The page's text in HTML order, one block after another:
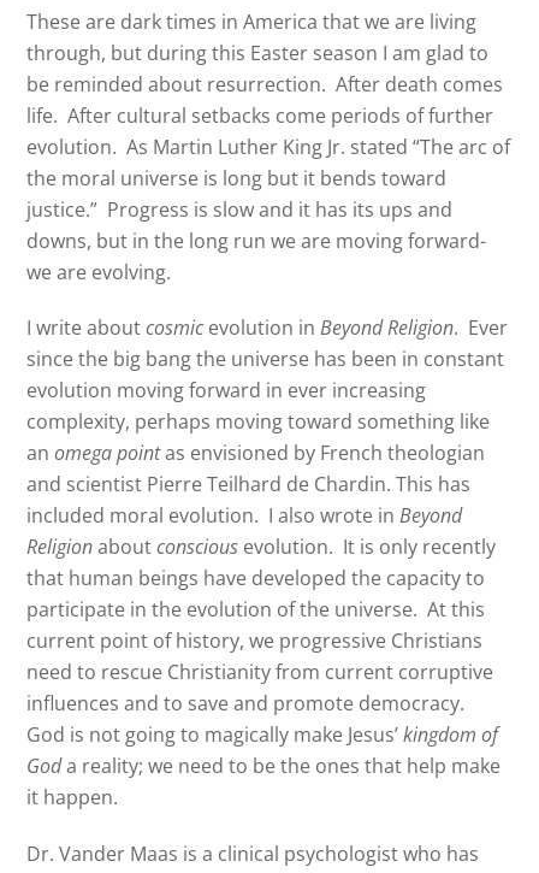
These are dark times in America that we are living
through, but during this Easter season I am glad to
be reminded about resurrection. After death comes
life. After cultural setbacks come periods of further
evolution. As Martin Luther King Jr. stated “The arc of
the moral universe is long but it bends toward
justice.” Progress is slow and it has its ups and
downs, but in the long run we are moving forward-
we are evolving.
I write aboutcosmicevolution inBeyond Religion. Ever
since the big bang the universe has been in constant
evolution moving forward in ever increasing
complexity, perhaps moving toward something like
anomega pointas envisioned by French theologian
and scientist Pierre Teilhard de Chardin. This has
included moral evolution. I also wrote inBeyond
Religionaboutconscious evolution. It is only recently
that human beings have developed the capacity to
participate in the evolution of the universe. At this
current point of history, we progressive Christians
need to rescue Christianity from current corruptive
influences and to save and promote democracy.
God is not going to magically make Jesus’kingdom of
Goda reality; we need to be the ones that help make
it happen.
Dr. Vander Maas is a clinical psychologist who has